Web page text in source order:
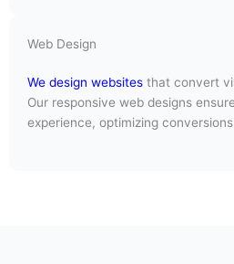
Web Design
We design websites that convert
Our responsive web designs
experience, optimizing